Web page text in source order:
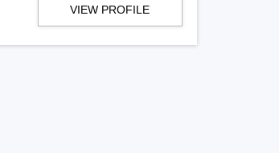
VIEW PROFILE